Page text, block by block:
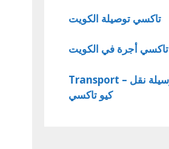
تاكسي توصيلة الكويت
تاكسي أجرة في الكويت
Transport – وسيلة نقل
كيو تاكسي